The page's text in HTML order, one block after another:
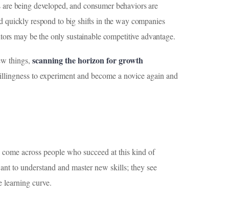
being developed, and consumer behaviors are
quickly respond to big shifts in the way companies
may be the only sustainable competitive advantage.
things, scanning the horizon for growth
to experiment and become a novice again and
across people who succeed at this kind of
to understand and master new skills; they see
learning curve.